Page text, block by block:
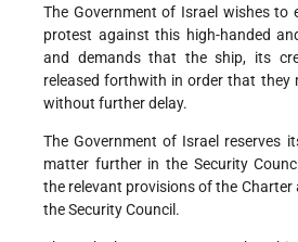
The Government of Israel wishes to
protest against this high-handed
and demands that the ship, its
released forthwith in order that they
without further delay.
The Government of Israel reserves
matter further in the Security
the relevant provisions of the
the Security Council.